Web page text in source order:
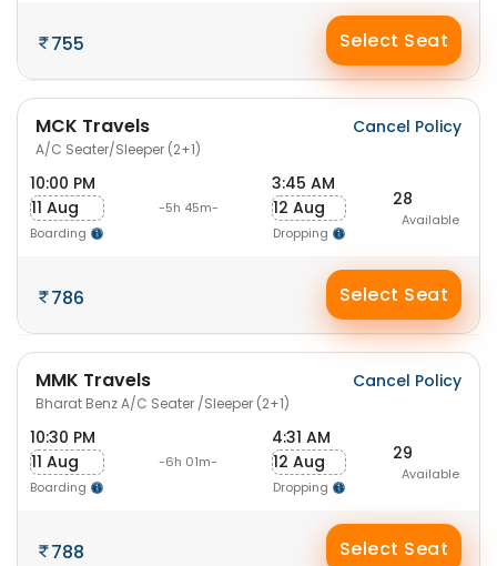
755 Select Seat
MCK Travels
A/C Seater/Sleeper (2+1)
Cancel Policy
10:00 PM
11 Aug
Boarding
-5h 45m-
3:45 AM
12 Aug
Dropping
28
Available
786 Select Seat
MMK Travels
Bharat Benz A/C Seater /Sleeper (2+1)
Cancel Policy
10:30 PM
11 Aug
Boarding
-6h 01m-
4:31 AM
12 Aug
Dropping
29
Available
788 Select Seat